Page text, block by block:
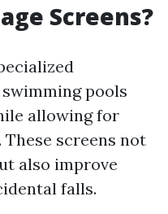
Screens?
pools
allowing for
screens not
also improve
falls.